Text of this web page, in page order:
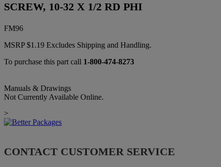
SCREW, 10-32 X 1/2 RD PHI
FM96
MSRP$1.19 Excludes Shipping and Handling.
To purchase this part call 1-800-474-8273
Manuals & Drawings
Not Currently Available Online.
>
CONTACT CUSTOMER SERVICE